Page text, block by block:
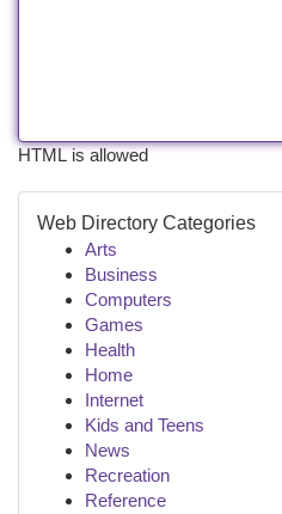
HTML is allowed
Web Directory Categories
Arts
Business
Computers
Games
Health
Home
Internet
Kids and Teens
News
Recreation
Reference